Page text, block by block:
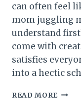
can often feel
mom juggling
understand
come with
satisfies
into a hectic
READ MORE